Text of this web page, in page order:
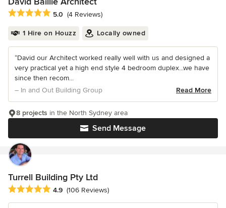
Average rating: 5 out of 5 stars
5.0 (4 Reviews)
1 Hire on Houzz Locally owned
“David our Architect worked really well with us and designed a
very practical yet a high end style 4 bedroom duplex...we have
since then recom...
– In and Out Building Group
Read More
Send Message
8 projects in the North Sydney area
Turrell Building Pty Ltd
Average rating: 4.9 out of 5 stars
4.9 (106 Reviews)